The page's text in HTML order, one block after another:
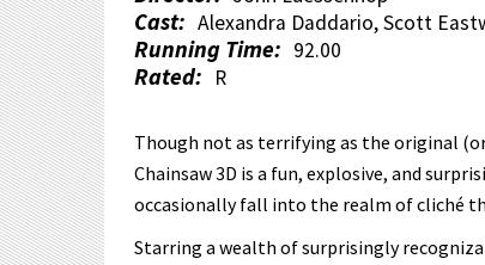
Cast: Alexandra Daddario, Scott
Running Time: 92.00
Rated: R
Though not as terrifying as the original
Chainsaw 3D is a fun, explosive, and
occasionally fall into the realm of cliché
Starring a wealth of surprisingly